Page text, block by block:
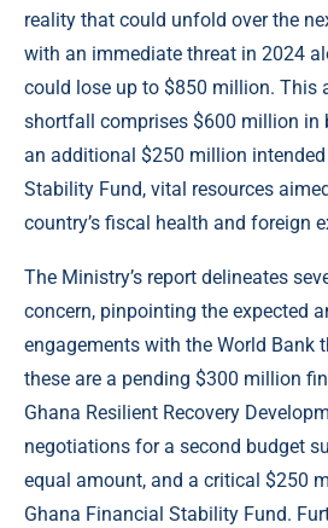
reality that could unfold over the
with an immediate threat in 2024
could lose up to $850 million. This
shortfall comprises $600 million in
an additional $250 million intended
Stability Fund, vital resources
country’s fiscal health and foreign
The Ministry’s report delineates
concern, pinpointing the expected
engagements with the World Bank
these are a pending $300 million
Ghana Resilient Recovery
negotiations for a second budget
equal amount, and a critical $250
Ghana Financial Stability Fund.